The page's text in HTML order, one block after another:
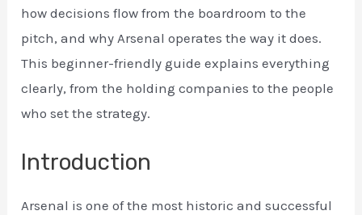
how decisions flow from the boardroom to the
pitch, and why Arsenal operates the way it does.
This beginner-friendly guide explains everything
clearly, from the holding companies to the people
who set the strategy.
Introduction
Arsenal is one of the most historic and successful